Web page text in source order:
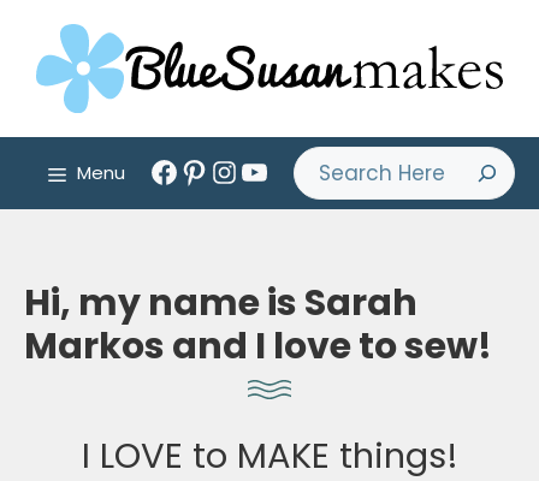
content
Menu
Facebook
PinterestInstagram
YouTube
Search
Hi, my name is Sarah
Markos and I love to sew!
I LOVE to MAKE things!